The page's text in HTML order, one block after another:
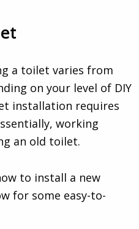
a toilet varies from
on your level of DIY
installation requires
working
an old toilet.
to install a new
for some easy-to-